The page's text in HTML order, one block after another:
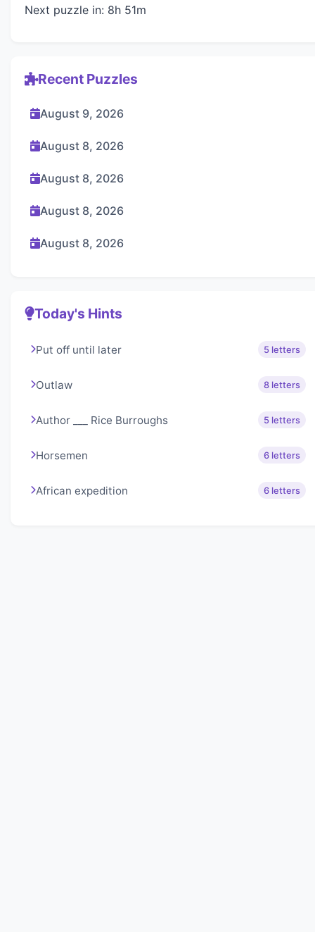
Next puzzle in: 8h 51m
Recent Puzzles
August 9, 2026
August 8, 2026
August 8, 2026
August 8, 2026
August 8, 2026
Today's Hints
Put off until later 5 letters
Outlaw 8 letters
Author ___ Rice Burroughs 5 letters
Horsemen 6 letters
African expedition 6 letters